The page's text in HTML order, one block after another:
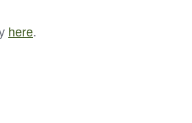
here.